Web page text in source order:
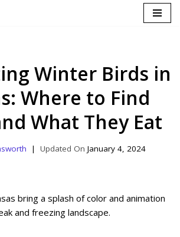
Winter Birds in
Where to Find
What They Eat
January 4, 2024
bring a splash of color and animation
and freezing landscape.